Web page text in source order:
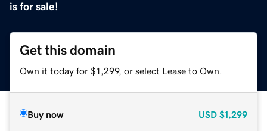
is for sale!
Get this domain
Own it today for $1,299, or select Lease to Own.
Buy now USD $1,299